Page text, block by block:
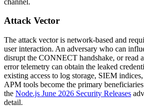
Attack Vector
The attack vector is network-based and
user interaction. An adversary who can
disrupt the CONNECT handshake, or read
error telemetry can obtain the leaked
existing access to log storage, SIEM
APM tools become the primary
the Node.js June 2026 Security Releases
detail.